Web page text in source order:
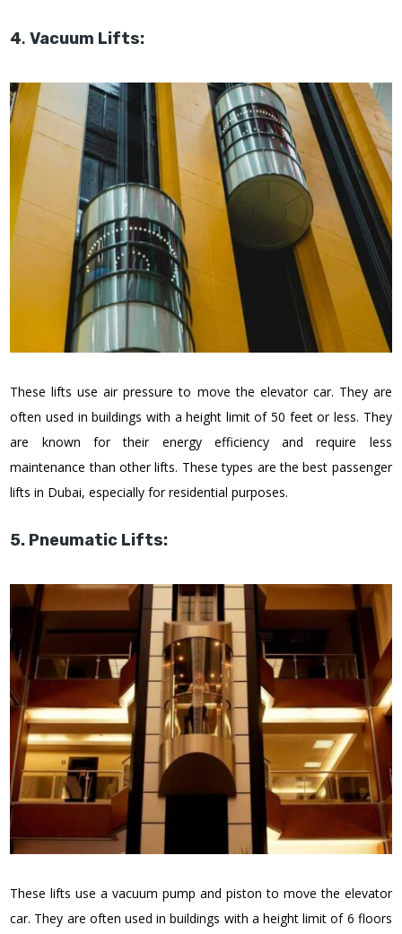
4.Vacuum Lifts:
These lifts use air pressure to move the elevator car. They are
often used in buildings with a height limit of 50 feet or less. They
are known for their energy efficiency and require less
maintenance than other lifts. These types are the best passenger
lifts in Dubai, especially for residential purposes.
5. Pneumatic Lifts:
These lifts use a vacuum pump and piston to move the elevator
car. They are often used in buildings with a height limit of 6 floors